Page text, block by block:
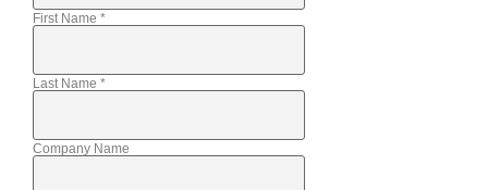
First Name *
Last Name *
Company Name